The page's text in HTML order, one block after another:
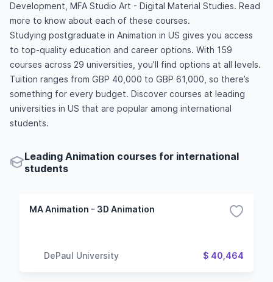
Development, MFA Studio Art - Digital Material Studies. Read
more to know about each of these courses.
Studying postgraduate in Animation in US gives you access
to top-quality education and career options. With 159
courses across 29 universities, you’ll find options at all levels.
Tuition ranges from GBP 40,000 to GBP 61,000, so there’s
something for every budget. Discover courses at leading
universities in US that are popular among international
students.
Leading Animation courses for international
students
MA Animation - 3D Animation
DePaul University $ 40,464